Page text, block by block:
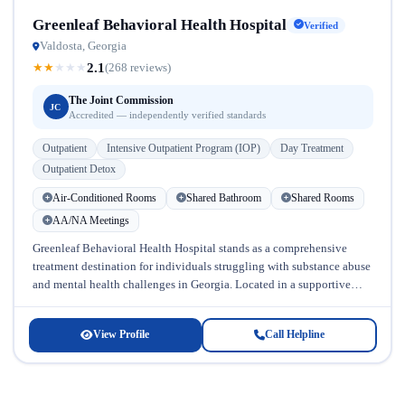
Greenleaf Behavioral Health Hospital Verified
Valdosta, Georgia
★★ ★ ★ ★2.1 (268 reviews)
JC
The Joint Commission
Accredited — independently verified standards
Outpatient Intensive Outpatient Program (IOP)
Day Treatment
Outpatient Detox
Air-Conditioned Rooms Shared Bathroom
Shared Rooms
AA/NA Meetings
Greenleaf Behavioral Health Hospital stands as a comprehensive
treatment destination for individuals struggling with substance abuse
and mental health challenges in Georgia. Located in a supportive
View Profile Call Helpline